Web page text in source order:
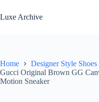
to
content
Luxe Archive
Home Designer Style Shoes
Gucci Original Brown GG
Motion Sneaker